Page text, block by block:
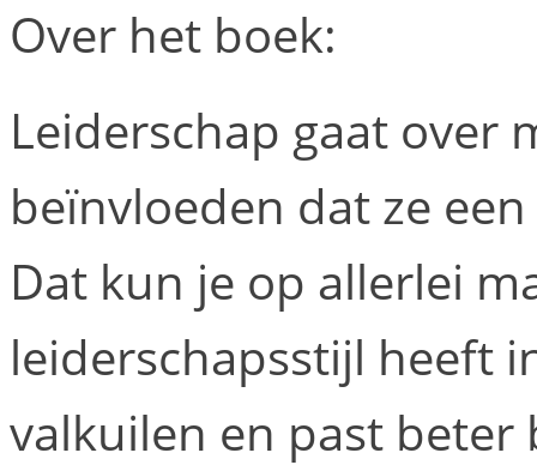
Over het boek:
Leiderschap gaat over
beïnvloeden dat ze
Dat kun je op allerlei
leiderschapsstijl heeft
valkuilen en past beter